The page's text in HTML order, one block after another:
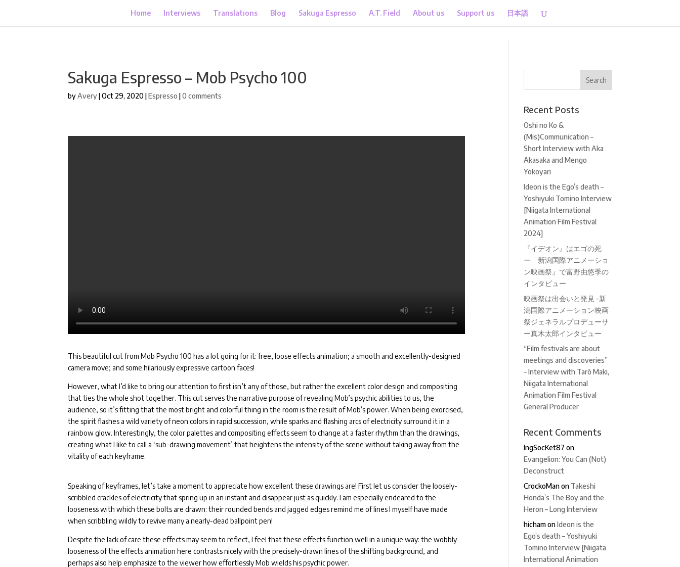
Home Interviews Translations Blog Sakuga Espresso A.T. Field About us Support us 日本語
Sakuga Espresso – Mob Psycho 100
byAvery|Oct 29, 2020|Espresso |0 comments
This beautiful cut from Mob Psycho 100 has a lot going for it: free, loose effects animation; a smooth and excellently-designed
camera move; and some hilariously expressive cartoon faces!
However, what I’d like to bring our attention to first isn’t any of those, but rather the excellent color design and compositing
that ties the whole shot together. This cut serves the narrative purpose of revealing Mob’s psychic abilities to us, the
audience, so it’s fitting that the most bright and colorful thing in the room is the result of Mob’s power. When being exorcised,
the spirit flashes a wild variety of neon colors in rapid succession, while sparks and flashing arcs of electricity surround it in a
rainbow glow. Interestingly, the color palettes and compositing effects seem to change at a faster rhythm than the drawings,
creating what I like to call a ‘sub-drawing movement’ that heightens the intensity of the scene without taking away from the
vitality of each keyframe.
Speaking of keyframes, let’s take a moment to appreciate how excellent these drawings are! First let us consider the loosely-
scribbled crackles of electricity that spring up in an instant and disappear just as quickly. I am especially endeared to the
looseness with which these bolts are drawn: their rounded bends and jagged edges remind me of lines I myself have made
when scribbling wildly to revive many a nearly-dead ballpoint pen!
Despite the lack of care these effects may seem to reflect, I feel that these effects function well in a unique way: the wobbly
looseness of the effects animation here contrasts nicely with the precisely-drawn lines of the shifting background, and
perhaps also help emphasize to the viewer how effortlessly Mob wields his psychic power.
Recent Posts
Oshi no Ko &
(Mis)Communication –
Short Interview with Aka
Akasaka and Mengo
Yokoyari
Ideon is the Ego’s death –
Yoshiyuki Tomino Interview
[Niigata International
Animation Film Festival
2024]
『イデオン』はエゴの死
ー 新潟国際アニメーショ
ン映画祭』で富野由悠季の
インタビュー
映画祭は出会いと発見 -新
潟国際アニメーション映画
祭ジェネラルプロデューサ
ー真木太郎インタビュー
“Film festivals are about
meetings and discoveries”
– Interview with Tarô Maki,
Niigata International
Animation Film Festival
General Producer
Recent Comments
IngSocKet87 on
Evangelion: You Can (Not)
Deconstruct
CrockoManon Takeshi
Honda’s The Boy and the
Heron – Long Interview
hichamonIdeon is the
Ego’s death – Yoshiyuki
Tomino Interview [Niigata
International Animation